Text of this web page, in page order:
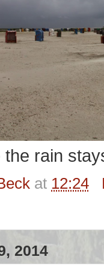
the rain
at 12:24
2014